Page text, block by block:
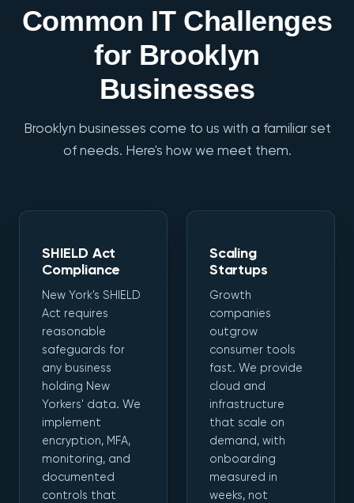
Common IT Challenges
for Brooklyn
Businesses
Brooklyn businesses come to us with a familiar set
of needs. Here's how we meet them.
SHIELD Act
Compliance
New York's SHIELD
Act requires
reasonable
safeguards for
any business
holding New
Yorkers' data. We
implement
encryption, MFA,
monitoring, and
documented
controls that
Scaling
Startups
Growth
companies
outgrow
consumer tools
fast. We provide
cloud and
infrastructure
that scale on
demand, with
onboarding
measured in
weeks, not